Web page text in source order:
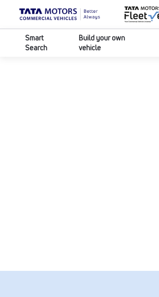
Smart
Search
Build your own
vehicle